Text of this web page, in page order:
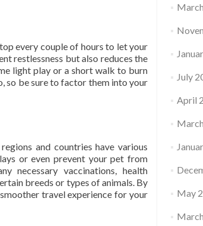
every couple of hours to let your
restlessness but also reduces the
light play or a short walk to burn
so be sure to factor them into your
and countries have various
or even prevent your pet from
necessary vaccinations, health
breeds or types of animals. By
travel experience for your
July
April
May